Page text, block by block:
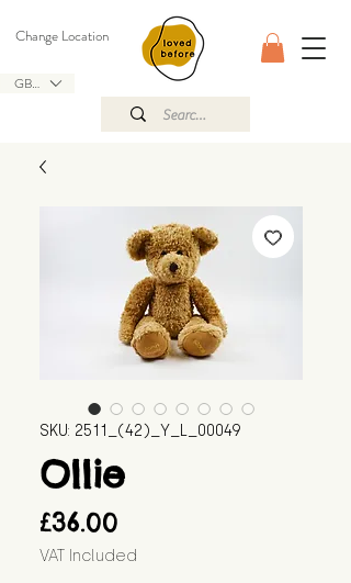
GBP (£)
Change Location
SKU: 2511_(42)_Y_L_00049
Ollie
£36.00
VAT Included